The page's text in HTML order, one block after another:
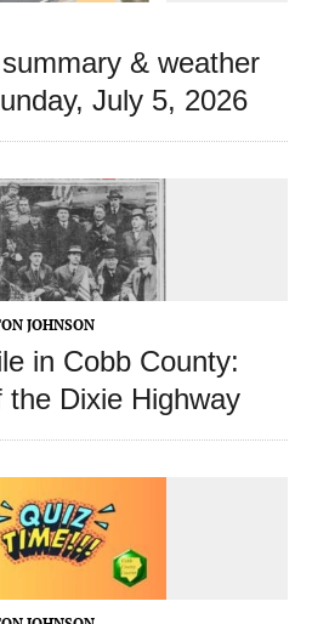
& weather
July 5, 2026
JOHNSON
in Cobb County:
Dixie Highway